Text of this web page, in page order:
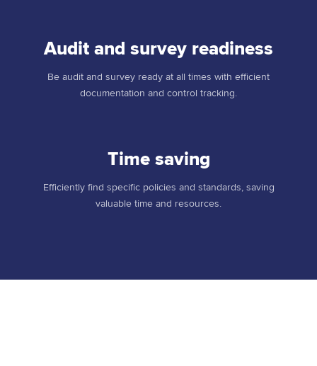
Audit and survey readiness
Be audit and survey ready at all times with efficient
documentation and control tracking.
Time saving
Efficiently find specific policies and standards, saving
valuable time and resources.